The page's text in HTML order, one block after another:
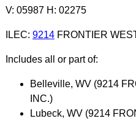
V: 05987 H: 02275
ILEC: 9214FRONTIER
Includes all or part of:
Belleville, WV (9214
INC.)
Lubeck, WV (9214